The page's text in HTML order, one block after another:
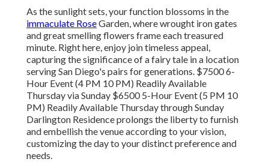
As the sunlight sets, your function blossoms in the
immaculate RoseGarden, where wrought iron gates
and great smelling flowers frame each treasured
minute. Right here, enjoy join timeless appeal,
capturing the significance of a fairy tale in a location
serving San Diego's pairs for generations. $7500 6-
Hour Event (4 PM 10 PM) Readily Available
Thursday via Sunday $6500 5-Hour Event (5 PM 10
PM) Readily Available Thursday through Sunday
Darlington Residence prolongs the liberty to furnish
and embellish the venue according to your vision,
customizing the day to your distinct preference and
needs.